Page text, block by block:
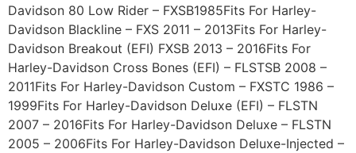
Davidson 80 Low Rider – FXSB1985Fits For Harley-
Davidson Blackline – FXS 2011 – 2013Fits For Harley-
Davidson Breakout (EFI) FXSB 2013 – 2016Fits For
Harley-Davidson Cross Bones (EFI) – FLSTSB 2008 –
2011Fits For Harley-Davidson Custom – FXSTC 1986 –
1999Fits For Harley-Davidson Deluxe (EFI) – FLSTN
2007 – 2016Fits For Harley-Davidson Deluxe – FLSTN
2005 – 2006Fits For Harley-Davidson Deluxe-Injected –